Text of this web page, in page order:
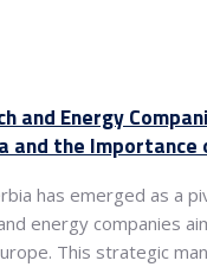
and Energy
and the Importance
has emerged as a
energy companies
This strategic